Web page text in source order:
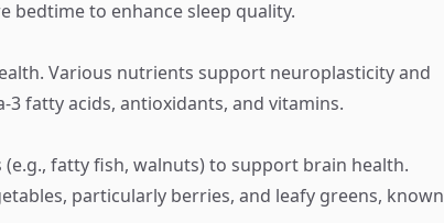
bedtime to enhance sleep quality.
Various nutrients support neuroplasticity and
fatty acids, antioxidants, and vitamins.
fatty fish, walnuts) to support brain health.
particularly berries, and leafy greens, known